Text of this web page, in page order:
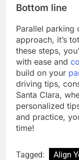
Bottom line
Parallel parking
approach, it’s
these steps,
with ease and
build on your
driving tips,
Santa Clara,
personalized
and practice,
time!
Tagged: Align